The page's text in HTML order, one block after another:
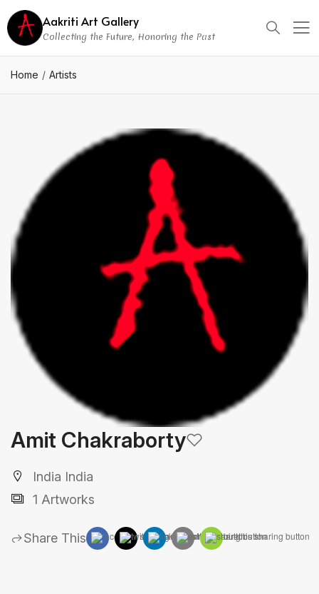
Aakriti Art Gallery
Collecting the Future, Honoring the Past
Home Artists
Amit Chakraborty
India India
1 Artworks
Share This